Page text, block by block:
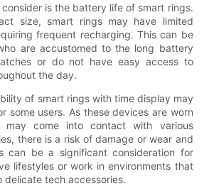
is the battery life of smart rings.
size, smart rings may have limited
frequent recharging. This can be
are accustomed to the long battery
or do not have easy access to
the day.
of smart rings with time display may
some users. As these devices are worn
come into contact with various
there is a risk of damage or wear and
can be a significant consideration for
lifestyles or work in environments that
delicate tech accessories.